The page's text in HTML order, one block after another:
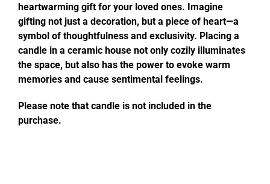
heartwarming gift for your loved ones. Imagine
gifting not just a decoration, but a piece of heart—a
symbol of thoughtfulness and exclusivity. Placing a
candle in a ceramic house not only cozily illuminates
the space, but also has the power to evoke warm
memories and cause sentimental feelings.
Please note that candle is not included in the
purchase.